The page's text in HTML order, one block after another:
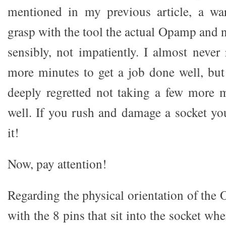
mentioned in my previous article, a
grasp with the tool the actual Opamp and
sensibly, not impatiently. I almost
more minutes to get a job done well,
deeply regretted not taking a few more
well. If you rush and damage a socket
it!
Now, pay attention!
Regarding the physical orientation of the
with the 8 pins that sit into the socket